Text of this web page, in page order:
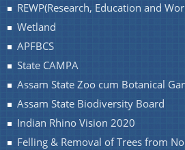
A document repository where
documents of the organization
and located in the shortest
About Us
Who We Are
What We Do
REWP(Research, Education and
Wetland
APFBCS
State CAMPA
Assam State Zoo cum Botanical
Assam State Biodiversity Board
Indian Rhino Vision 2020
Felling & Removal of Trees from